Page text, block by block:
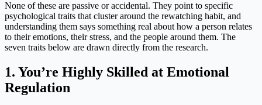
None of these are passive or accidental. They point to specific
psychological traits that cluster around the rewatching habit, and
understanding them says something real about how a person relates
to their emotions, their stress, and the people around them. The
seven traits below are drawn directly from the research.
1. You’re Highly Skilled at Emotional
Regulation